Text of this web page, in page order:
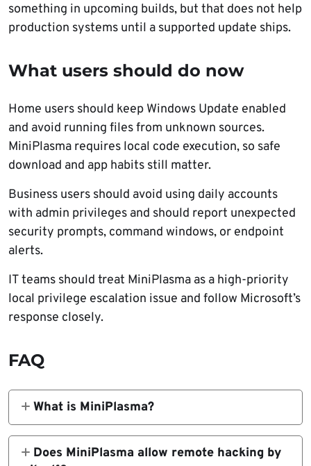
something in upcoming builds, but that does not help
production systems until a supported update ships.
What users should do now
Home users should keep Windows Update enabled
and avoid running files from unknown sources.
MiniPlasma requires local code execution, so safe
download and app habits still matter.
Business users should avoid using daily accounts
with admin privileges and should report unexpected
security prompts, command windows, or endpoint
alerts.
IT teams should treat MiniPlasma as a high-priority
local privilege escalation issue and follow Microsoft’s
response closely.
FAQ
What is MiniPlasma?
MiniPlasma is a public proof-of-concept
exploit for a Windows local privilege
Does MiniPlasma allow remote hacking by